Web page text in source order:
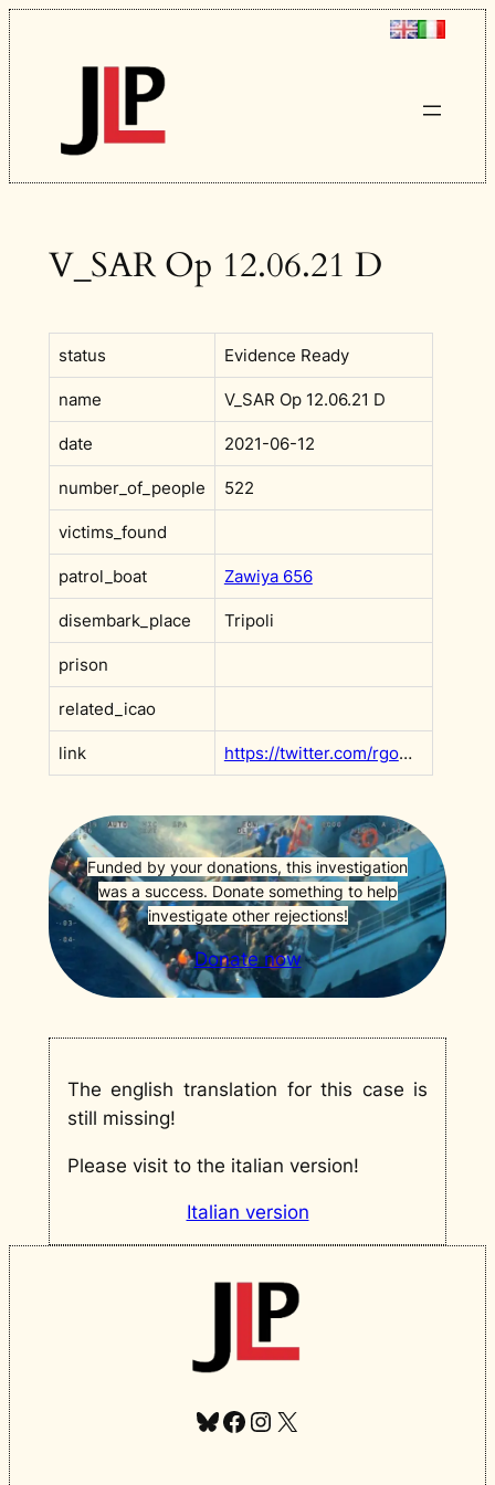
Skip
to
content
V_SAR Op 12.06.21 D
status Evidence Ready
name V_SAR Op 12.06.21 D
date 2021-06-12
number_of_people 522
victims_found
patrol_boat Zawiya 656
disembark_place Tripoli
prison
related_icao
link https://twitter.com/rgowans/status/1404027948404035584?s=20&t=F9x0rVMDmc_v6ffh5wN3Rw
Funded by your donations, this investigation
was a success. Donate something to help
investigate other rejections!
Donate now
The english translation for this case is
still missing!
Please visit to the italian version!
Italian version
Bluesky
Facebook
Instagram
X